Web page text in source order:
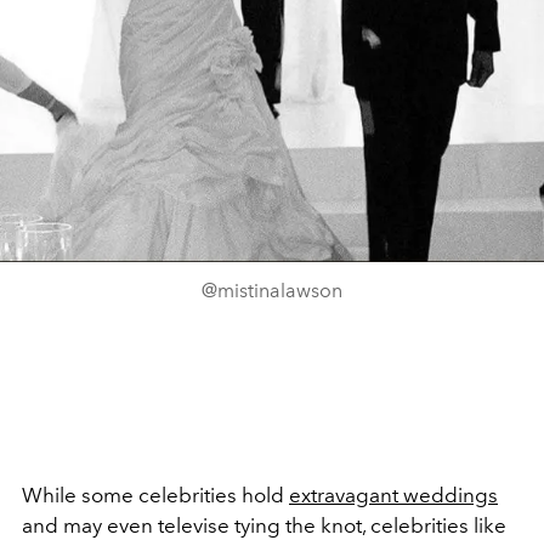
@mistinalawson
While some celebrities hold extravagant weddings
and may even televise tying the knot, celebrities like